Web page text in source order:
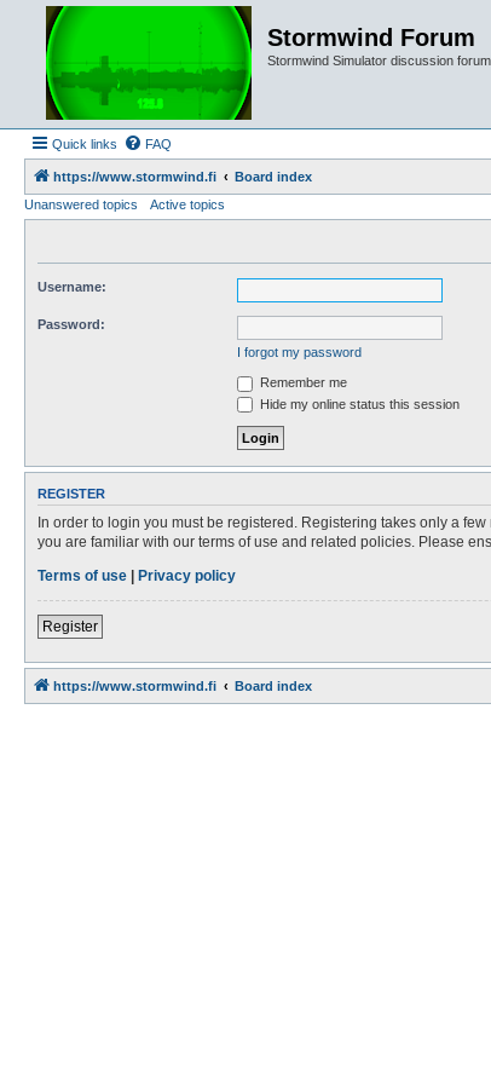
Stormwind Forum
Stormwind Simulator discussion forum
Quick links FAQ
https://www.stormwind.fi
Board index
Unanswered topics
Active topics
Username:
Password:
I forgot my password
Remember me
Hide my online status this session
REGISTER
In order to login you must be registered. Registering takes only a
you are familiar with our terms of use and related policies. Please
Terms of use | Privacy policy
Register
https://www.stormwind.fi Board index